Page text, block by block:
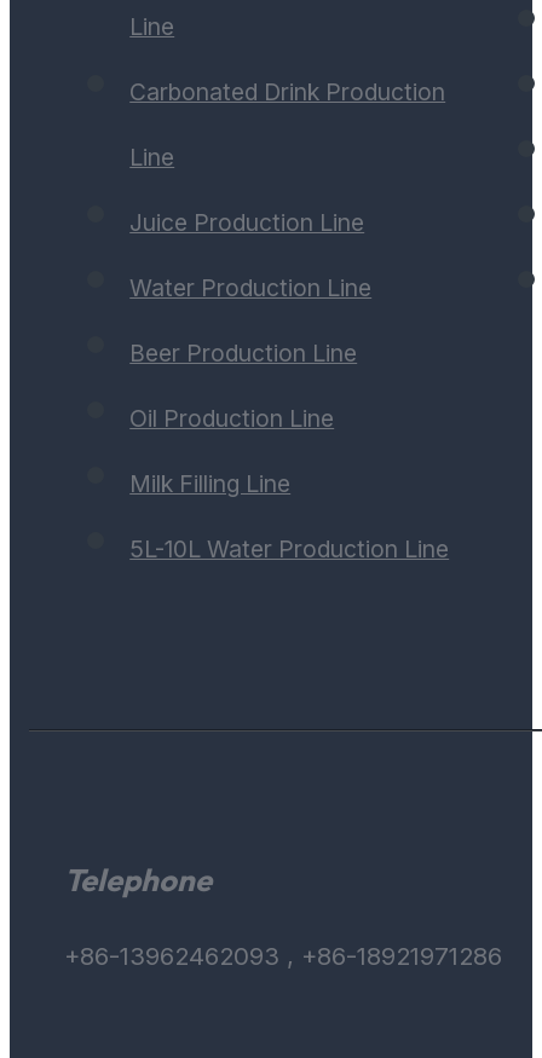
Line
Carbonated Drink Production
Line
Juice Production Line
Water Production Line
Beer Production Line
Oil Production Line
Milk Filling Line
5L-10L Water Production Line
Telephone
+86-13962462093 , +86-18921971286